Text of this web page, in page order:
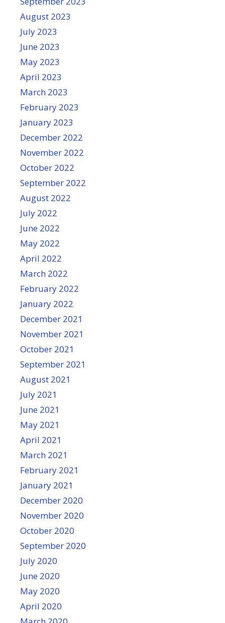
August 2023
July 2023
June 2023
May 2023
April 2023
March 2023
February 2023
January 2023
December 2022
November 2022
October 2022
September 2022
August 2022
July 2022
June 2022
May 2022
April 2022
March 2022
February 2022
January 2022
December 2021
November 2021
October 2021
September 2021
August 2021
July 2021
June 2021
May 2021
April 2021
March 2021
February 2021
January 2021
December 2020
November 2020
October 2020
September 2020
July 2020
June 2020
May 2020
April 2020